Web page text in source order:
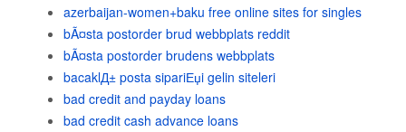
azerbaijan-women+baku free online sites for singles
bÃ¤sta postorder brud webbplats reddit
bÃ¤sta postorder brudens webbplats
bacaklД± posta sipariЕџi gelin siteleri
bad credit and payday loans
bad credit cash advance loans